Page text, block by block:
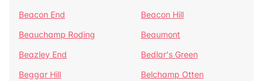
Beacon End
Beacon Hill
Beauchamp Roding
Beaumont
Beazley End
Bedlar's Green
Beggar Hill
Belchamp Otten